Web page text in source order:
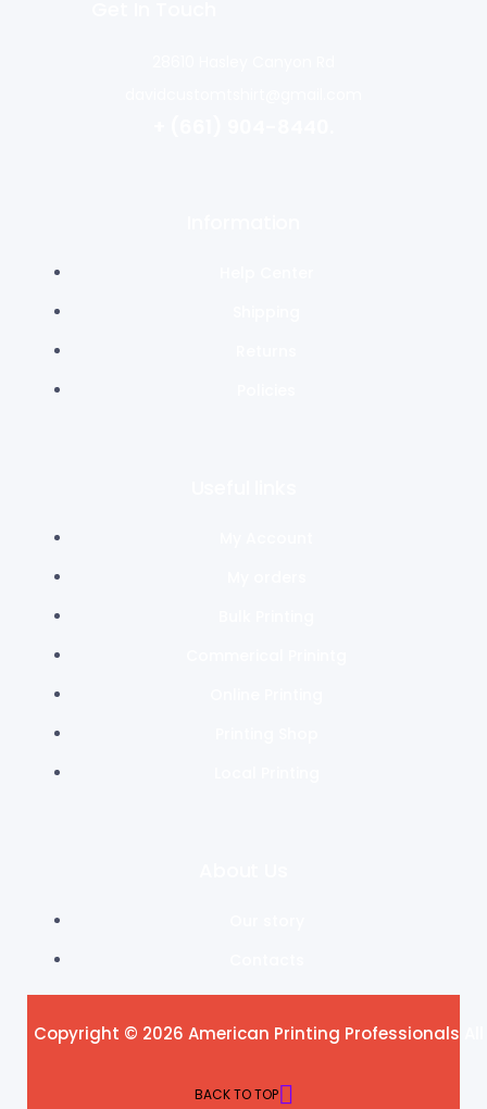
Copyright © 2026 American Printing Professionals
BACK TO TOP